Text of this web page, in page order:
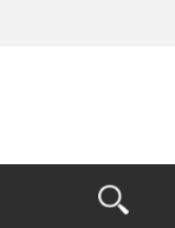
Open
Search